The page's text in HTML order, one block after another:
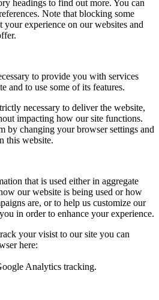
headings to find out more. You can
Note that blocking some
experience on our websites and
to provide you with services
and to use some of its features.
necessary to deliver the website,
impacting how our site functions.
by changing your browser settings and
this website.
that is used either in aggregate
our website is being used or how
are, or to help us customize our
in order to enhance your experience.
your visist to our site you can
here:
Analytics tracking.